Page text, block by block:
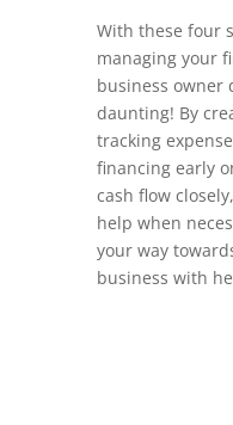
With these four
managing your
business owner
daunting! By
tracking
financing early
cash flow
help when
your way
business with